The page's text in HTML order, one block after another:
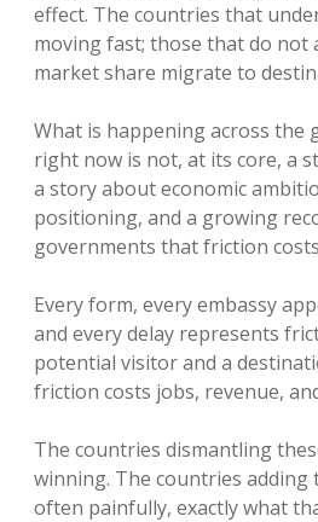
effect. The countries that
moving fast; those that do not
market share migrate to
What is happening across the
right now is not, at its core, a
a story about economic
positioning, and a growing
governments that friction
Every form, every embassy
and every delay represents
potential visitor and a
friction costs jobs, revenue,
The countries dismantling
winning. The countries adding
often painfully, exactly what